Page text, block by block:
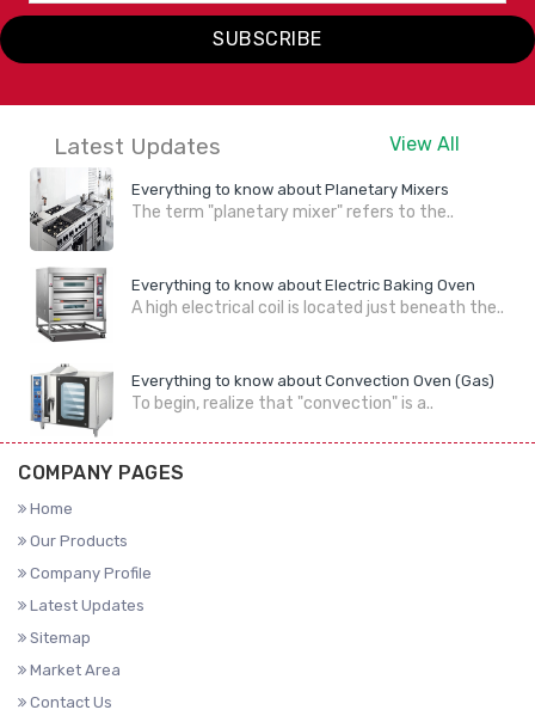
SUBSCRIBE
Latest Updates View All
Everything to know about Planetary Mixers
The term "planetary mixer" refers to the..
Everything to know about Electric Baking Oven
A high electrical coil is located just beneath the..
Everything to know about Convection Oven (Gas)
To begin, realize that "convection" is a..
COMPANY PAGES
Home
Our Products
Company Profile
Latest Updates
Sitemap
Market Area
Contact Us